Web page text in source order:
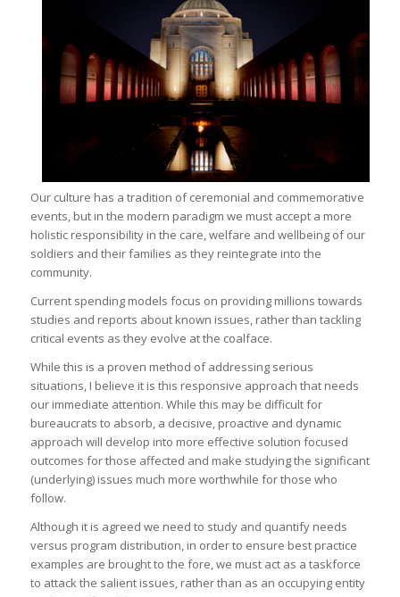
Our culture has a tradition of ceremonial and commemorative
events, but in the modern paradigm we must accept a more
holistic responsibility in the care, welfare and wellbeing of our
soldiers and their families as they reintegrate into the
community.
Current spending models focus on providing millions towards
studies and reports about known issues, rather than tackling
critical events as they evolve at the coalface.
While this is a proven method of addressing serious
situations, I believe it is this responsive approach that needs
our immediate attention. While this may be difficult for
bureaucrats to absorb, a decisive, proactive and dynamic
approach will develop into more effective solution focused
outcomes for those affected and make studying the significant
(underlying) issues much more worthwhile for those who
follow.
Although it is agreed we need to study and quantify needs
versus program distribution, in order to ensure best practice
examples are brought to the fore, we must act as a taskforce
to attack the salient issues, rather than as an occupying entity